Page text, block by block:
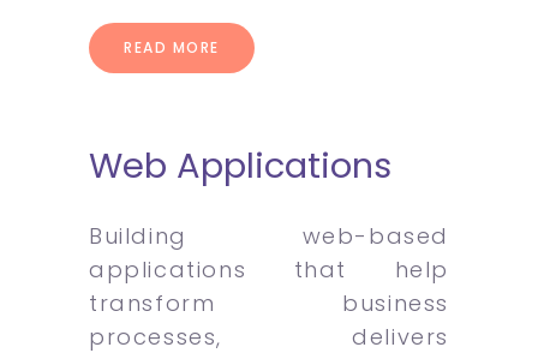
READ MORE
Web Applications
Building web-based
applications that help
transform business
processes, delivers